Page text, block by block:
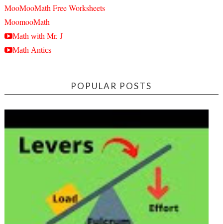
MooMooMath Free Worksheets
MoomooMath
Math with Mr. J
Math Antics
POPULAR POSTS